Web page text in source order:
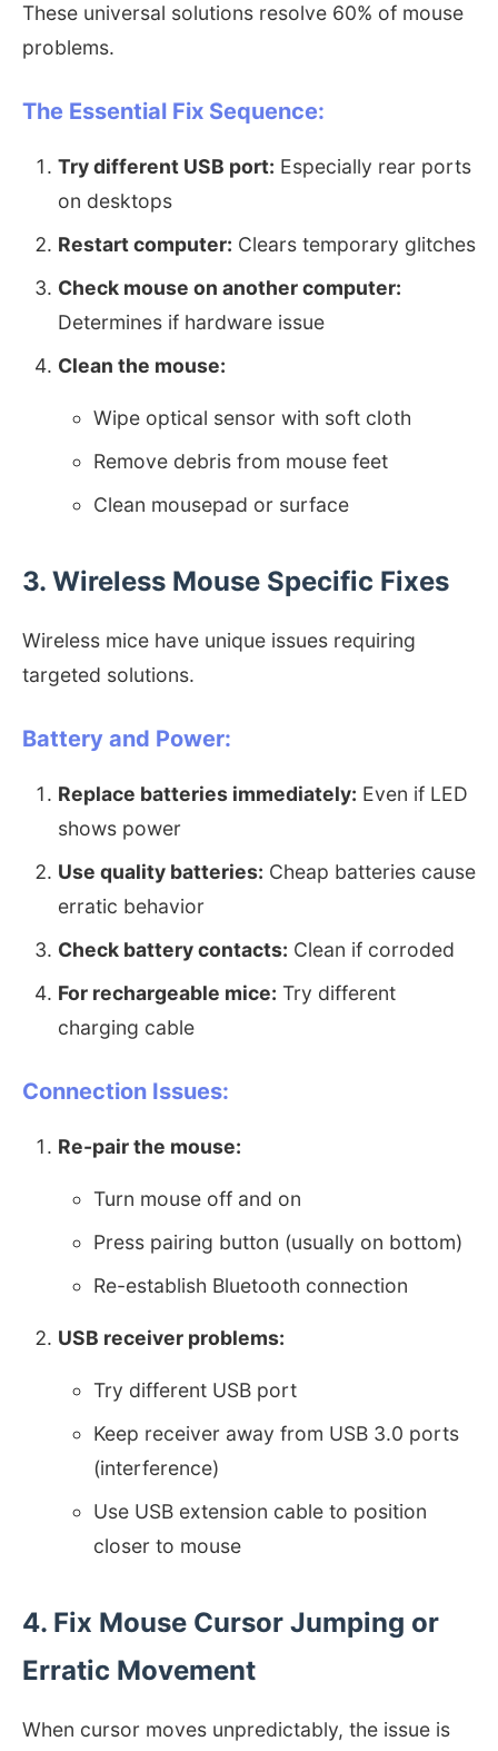
These universal solutions resolve 60% of mouse
problems.
The Essential Fix Sequence:
Try different USB port: Especially rear ports
on desktops
Restart computer: Clears temporary glitches
Check mouse on another computer:
Determines if hardware issue
Clean the mouse:
Wipe optical sensor with soft cloth
Remove debris from mouse feet
Clean mousepad or surface
3. Wireless Mouse Specific Fixes
Wireless mice have unique issues requiring
targeted solutions.
Battery and Power:
Replace batteries immediately: Even if LED
shows power
Use quality batteries: Cheap batteries cause
erratic behavior
Check battery contacts: Clean if corroded
For rechargeable mice: Try different
charging cable
Connection Issues:
Re-pair the mouse:
Turn mouse off and on
Press pairing button (usually on bottom)
Re-establish Bluetooth connection
USB receiver problems:
Try different USB port
Keep receiver away from USB 3.0 ports
(interference)
Use USB extension cable to position
closer to mouse
4. Fix Mouse Cursor Jumping or
Erratic Movement
When cursor moves unpredictably, the issue is